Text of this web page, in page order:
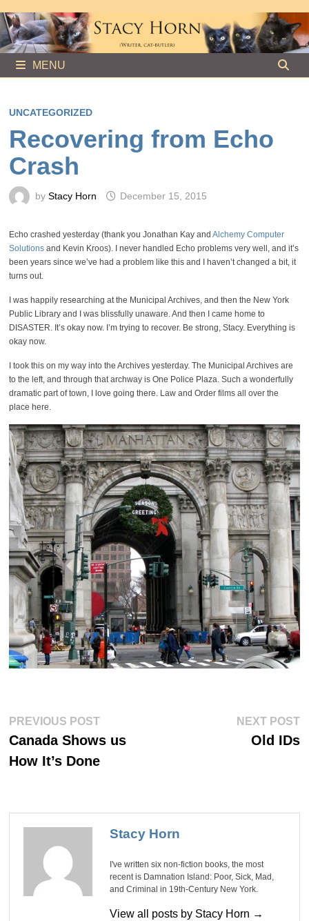
to
content
MENU
UNCATEGORIZED
Recovering from Echo
Crash
by Stacy Horn December 15, 2015
Echo crashed yesterday (thank you Jonathan Kay and Alchemy Computer
Solutionsand Kevin Kroos). I never handled Echo problems very well, and it’s
been years since we’ve had a problem like this and I haven’t changed a bit, it
turns out.
I was happily researching at the Municipal Archives, and then the New York
Public Library and I was blissfully unaware. And then I came home to
DISASTER. It’s okay now. I’m trying to recover. Be strong, Stacy. Everything is
okay now.
I took this on my way into the Archives yesterday. The Municipal Archives are
to the left, and through that archway is One Police Plaza. Such a wonderfully
dramatic part of town, I love going there. Law and Order films all over the
place here.
Post
navigation
PREVIOUS POSTPrevious
Canada Shows us
How It’s Done
NEXT POST
Old IDs
Stacy Horn
I've written six non-fiction books, the most
recent is Damnation Island: Poor, Sick, Mad,
and Criminal in 19th-Century New York.
View all posts by Stacy Horn →